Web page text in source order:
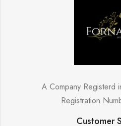
A Company Registerd
Registration
Customer